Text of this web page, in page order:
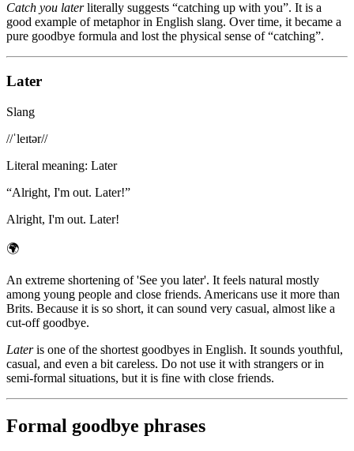
Catch you laterliterally suggests “catching up with you”. It is a
good example of metaphor in English slang. Over time, it became a
pure goodbye formula and lost the physical sense of “catching”.
Later
Slang
//ˈleɪtər//
Literal meaning: Later
“Alright, I'm out. Later!”
Alright, I'm out. Later!
🌍
An extreme shortening of 'See you later'. It feels natural mostly
among young people and close friends. Americans use it more than
Brits. Because it is so short, it can sound very casual, almost like a
cut-off goodbye.
Lateris one of the shortest goodbyes in English. It sounds youthful,
casual, and even a bit careless. Do not use it with strangers or in
semi-formal situations, but it is fine with close friends.
Formal goodbye phrases